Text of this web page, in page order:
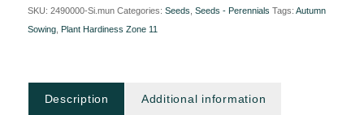
SKU: 2490000-Si.mun Categories: Seeds Seeds - Perennials Tags: Autumn
Sowing, Plant Hardiness Zone 11
Description Additional information